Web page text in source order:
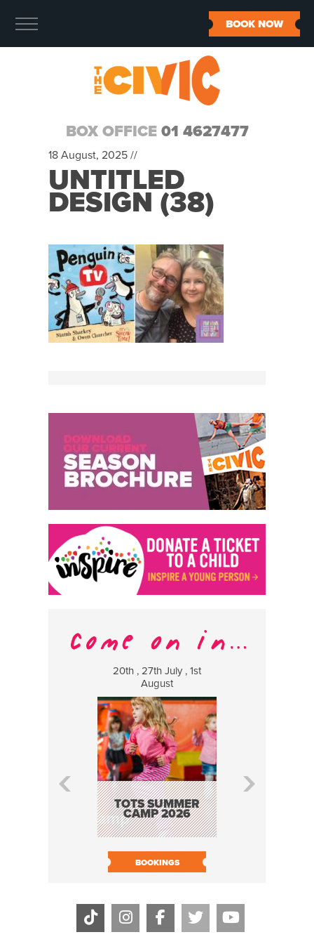
BOX OFFICE 01 4627477
BOOK NOW
18 August, 2025 //
UNTITLED
DESIGN (38)
20th , 27th July , 1st
August
TOTS SUMMER
CAMP 2026
BOOKINGS